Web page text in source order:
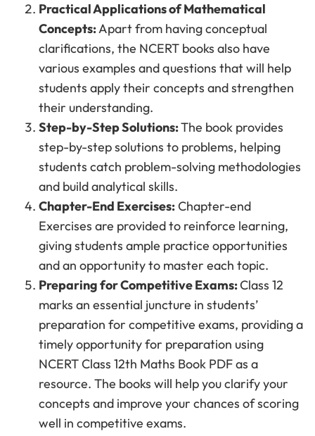
Practical Applications of Mathematical
Concepts:Apart from having conceptual
clarifications, the NCERT books also have
various examples and questions that will help
students apply their concepts and strengthen
their understanding.
Step-by-Step Solutions:The book provides
step-by-step solutions to problems, helping
students catch problem-solving methodologies
and build analytical skills.
Chapter-End Exercises:Chapter-end
Exercises are provided to reinforce learning,
giving students ample practice opportunities
and an opportunity to master each topic.
Preparing for Competitive Exams:Class 12
marks an essential juncture in students’
preparation for competitive exams, providing a
timely opportunity for preparation using
NCERT Class 12th Maths Book PDF as a
resource. The books will help you clarify your
concepts and improve your chances of scoring
well in competitive exams.